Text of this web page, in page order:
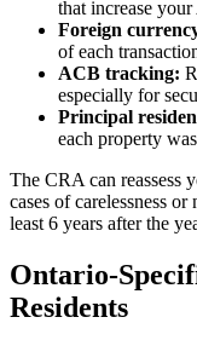
that increase
Foreign
of each
ACB tracking:
especially for
Principal
each property
The CRA can reassess
cases of carelessness
least 6 years after the
Ontario-
Residents